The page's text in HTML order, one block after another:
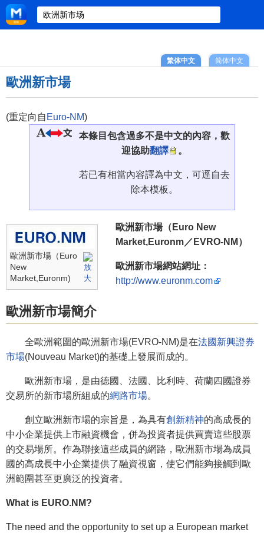
简体中文
繁体中文
歐洲新市場
(重定向自 Euro-NM)
本條目包含過多不是中文的內容，歡
迎協助翻譯 。
若已有相當內容譯為中文，可逕自去
除本模板。
歐洲新市場（Euro
New
Market,Euronm)
歐洲新市場（Euro New
Market,Euronm／EVRO-NM）
歐洲新市場網站網址：
http://www.euronm.com
歐洲新市場簡介
全歐洲範圍的歐洲新市場(EVRO-NM)是在法國新興證券
市場(Nouveau Market)的基礎上發展而成的。
歐洲新市場，是由德國、法國、比利時、荷蘭四國證券
交易所的新市場所組成的網路市場。
創立歐洲新市場的宗旨是，為具有創新精神的高成長的
中小企業提供上市融資機會，併為投資者提供買賣這些股票
的交易場所。作為聯接這些成員的網路，歐洲新市場為成員
國的高成長中小企業提供了融資視窗，使它們能夠接觸到歐
洲範圍甚至更廣泛的投資者。
What is EURO.NM?
The need and the opportunity to set up a European market